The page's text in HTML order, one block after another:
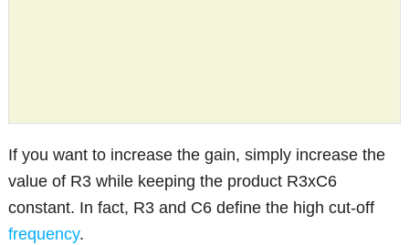
If you want to increase the gain, simply increase the
value of R3 while keeping the product R3xC6
constant. In fact, R3 and C6 define the high cut-off
frequency.